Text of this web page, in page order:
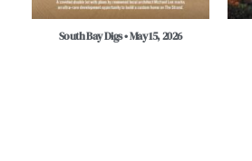
South Bay Digs • May 15, 2026